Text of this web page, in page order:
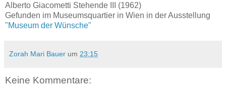
Alberto Giacometti Stehende III (1962)
Gefunden im Museumsquartier in Wien in der Ausstellung
"Museum der Wünsche"
Zorah Mari Bauer um 23:15
Keine Kommentare: